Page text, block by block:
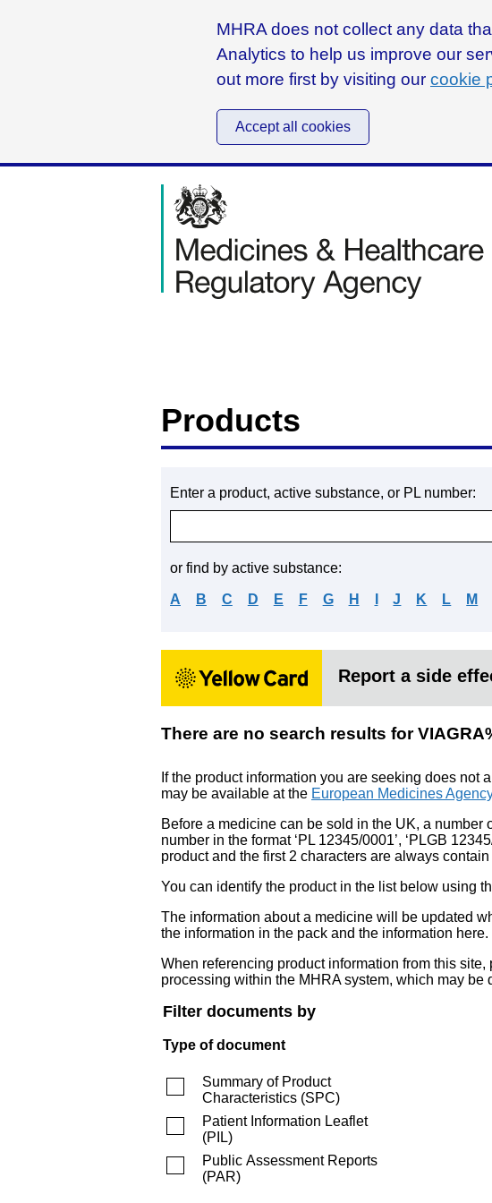
MHRA does not collect any data
Analytics to help us improve our
out more first by visiting our cookie
Accept all cookies
Products
Enter a product, active substance, or PL number:
or find by active substance:
A B C D E F G H J K L M
Report a side
There are no search results for
If the product information you are seeking does
may be available at the European Medicines
Before a medicine can be sold in the UK, a
number in the format ‘PL 12345/0001’, ‘PLGB
product and the first 2 characters are always contain
You can identify the product in the list below using
The information about a medicine will be updated
the information in the pack and the information
When referencing product information from this
processing within the MHRA system, which may
Filter documents by
Type of document
Summary of Product
Characteristics (SPC)
Patient Information Leaflet
(PIL)
Public Assessment Reports
(PAR)